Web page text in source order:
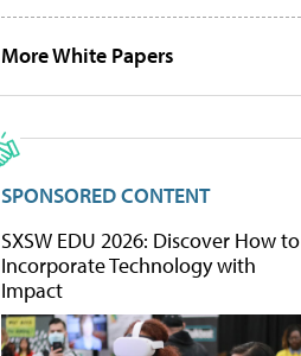
More White Papers
SPONSORED CONTENT
SXSW EDU 2026: Discover How to
Incorporate Technology with
Impact